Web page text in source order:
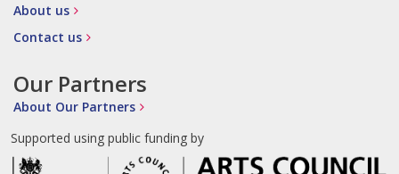
About us
Contact us
Our Partners
About Our Partners
Supported using public funding by